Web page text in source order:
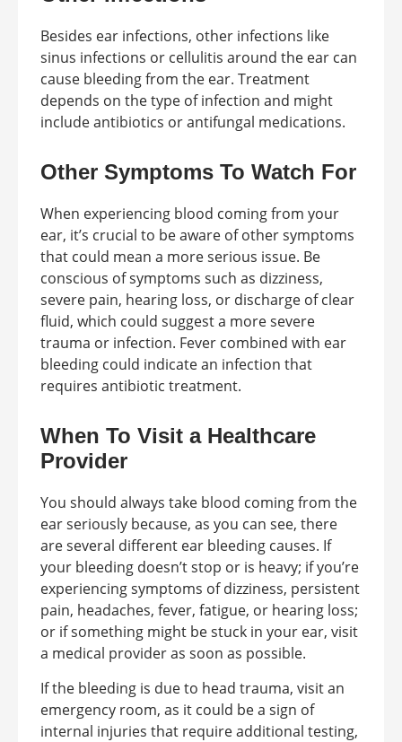
Besides ear infections, other infections like
sinus infections or cellulitis around the ear can
cause bleeding from the ear. Treatment
depends on the type of infection and might
include antibiotics or antifungal medications.
Other Symptoms To Watch For
When experiencing blood coming from your
ear, it’s crucial to be aware of other symptoms
that could mean a more serious issue. Be
conscious of symptoms such as dizziness,
severe pain, hearing loss, or discharge of clear
fluid, which could suggest a more severe
trauma or infection. Fever combined with ear
bleeding could indicate an infection that
requires antibiotic treatment.
When To Visit a Healthcare
Provider
You should always take blood coming from the
ear seriously because, as you can see, there
are several different ear bleeding causes. If
your bleeding doesn’t stop or is heavy; if you’re
experiencing symptoms of dizziness, persistent
pain, headaches, fever, fatigue, or hearing loss;
or if something might be stuck in your ear, visit
a medical provider as soon as possible.
If the bleeding is due to head trauma, visit an
emergency room, as it could be a sign of
internal injuries that require additional testing,